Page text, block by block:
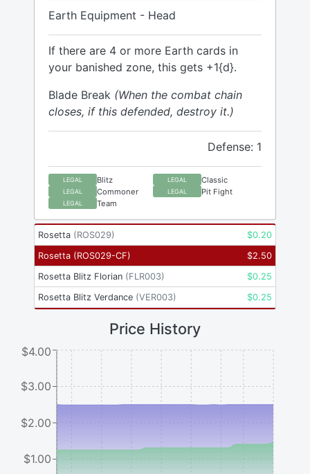
Earth Equipment - Head
If there are 4 or more Earth cards in
your banished zone, this gets +1{d}.
Blade Break (When the combat chain
closes, if this defended, destroy it.)
Defense: 1
LEGAL Blitz LEGAL Classic
LEGAL Commoner LEGAL Pit Fight
LEGAL Team
Rosetta (ROS029) $0.20
Rosetta (ROS029-CF) $2.50
Rosetta Blitz Florian (FLR003) $0.25
Rosetta Blitz Verdance (VER003) $0.25
Price History
$1.00
$2.00
$3.00
$4.00